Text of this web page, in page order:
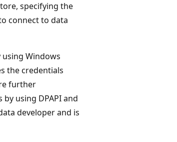
specifying the
connect to data
Windows
the credentials
further
using DPAPI and
developer and is